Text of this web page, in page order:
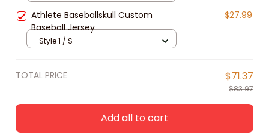
Athlete Baseballskull Custom
Baseball Jersey
$27.99
Style 1 / S
TOTAL PRICE $71.37
$83.97
Add all to cart